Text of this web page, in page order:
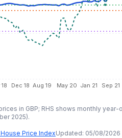
Dec 18 Aug 19 May 20 Jan 21 Sep 21
in GBP; RHS shows monthly
2025).
Price IndexUpdated: 05/08/2026